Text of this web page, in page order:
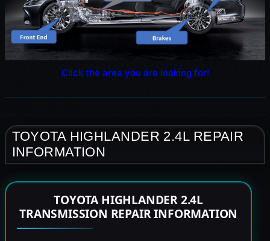
Click the area you are looking for!
TOYOTA HIGHLANDER 2.4L REPAIR
INFORMATION
TOYOTA HIGHLANDER 2.4L
TRANSMISSION REPAIR INFORMATION